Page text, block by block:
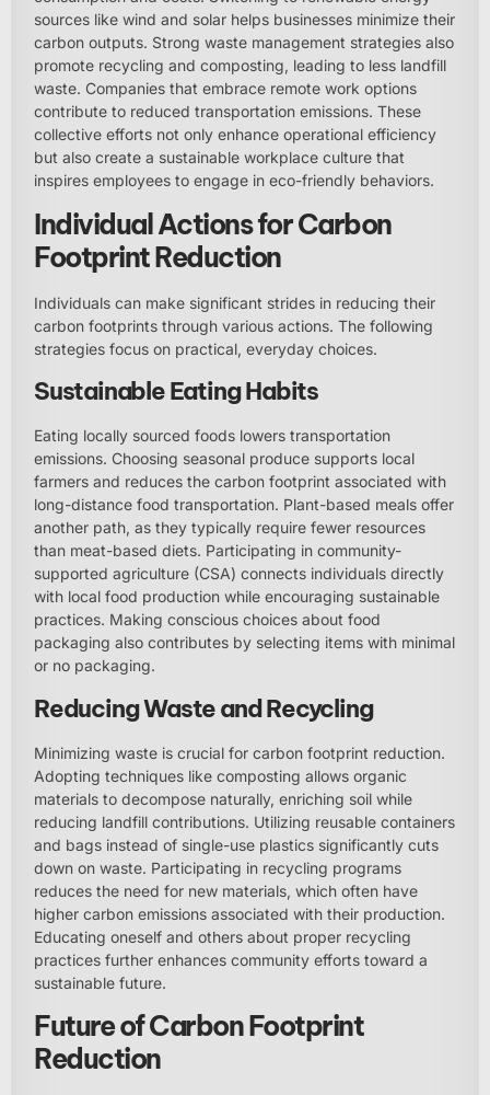
sources like wind and solar helps businesses minimize their
carbon outputs. Strong waste management strategies also
promote recycling and composting, leading to less landfill
waste. Companies that embrace remote work options
contribute to reduced transportation emissions. These
collective efforts not only enhance operational efficiency
but also create a sustainable workplace culture that
inspires employees to engage in eco-friendly behaviors.
Individual Actions for Carbon
Footprint Reduction
Individuals can make significant strides in reducing their
carbon footprints through various actions. The following
strategies focus on practical, everyday choices.
Sustainable Eating Habits
Eating locally sourced foods lowers transportation
emissions. Choosing seasonal produce supports local
farmers and reduces the carbon footprint associated with
long-distance food transportation. Plant-based meals offer
another path, as they typically require fewer resources
than meat-based diets. Participating in community-
supported agriculture (CSA) connects individuals directly
with local food production while encouraging sustainable
practices. Making conscious choices about food
packaging also contributes by selecting items with minimal
or no packaging.
Reducing Waste and Recycling
Minimizing waste is crucial for carbon footprint reduction.
Adopting techniques like composting allows organic
materials to decompose naturally, enriching soil while
reducing landfill contributions. Utilizing reusable containers
and bags instead of single-use plastics significantly cuts
down on waste. Participating in recycling programs
reduces the need for new materials, which often have
higher carbon emissions associated with their production.
Educating oneself and others about proper recycling
practices further enhances community efforts toward a
sustainable future.
Future of Carbon Footprint
Reduction